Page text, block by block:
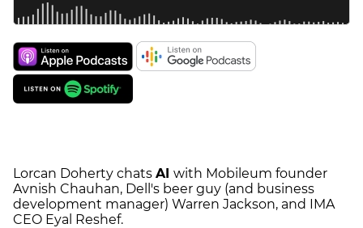
Lorcan Doherty chats AI with Mobileum founder
Avnish Chauhan, Dell's beer guy (and business
development manager) Warren Jackson, and IMA
CEO Eyal Reshef.